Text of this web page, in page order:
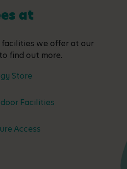
at
we offer at our
find out more.
Store
Facilities
Access